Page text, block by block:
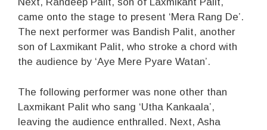
came onto the stage to present ‘Mera Rang De’.
The next performer was Bandish Palit, another
son of Laxmikant Palit, who stroke a chord with
the audience by ‘Aye Mere Pyare Watan’.
The following performer was none other than
Laxmikant Palit who sang ‘Utha Kankaala’,
leaving the audience enthralled. Next, Asha